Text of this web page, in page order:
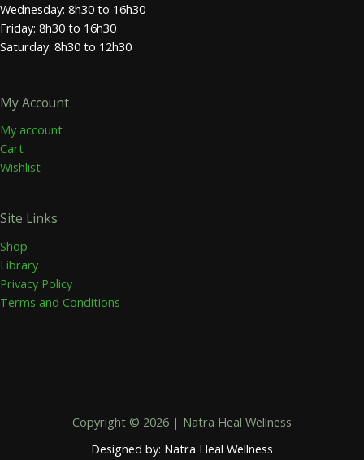
Wednesday: 8h30 to 16h30
Friday: 8h30 to 16h30
Saturday: 8h30 to 12h30
My Account
My account
Cart
Wishlist
Site Links
Shop
Library
Privacy Policy
Terms and Conditions
Copyright © 2026 | Natra Heal Wellness
Designed by: Natra Heal Wellness